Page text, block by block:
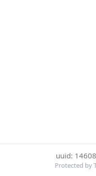
uuid:
Protected by